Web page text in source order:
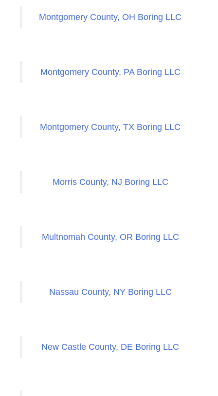
Montgomery County, OH Boring LLC
Montgomery County, PA Boring LLC
Montgomery County, TX Boring LLC
Morris County, NJ Boring LLC
Multnomah County, OR Boring LLC
Nassau County, NY Boring LLC
New Castle County, DE Boring LLC